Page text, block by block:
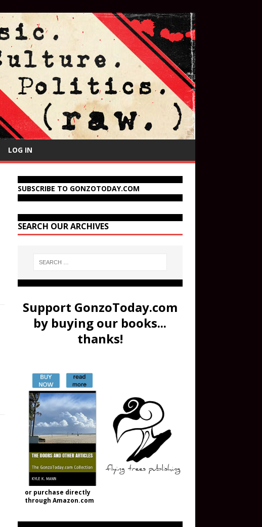
LOG IN
SUBSCRIBE TO GONZOTODAY.COM
SEARCH OUR ARCHIVES
Support GonzoToday.com
by buying our books...
thanks!
or purchase directly
through Amazon.com